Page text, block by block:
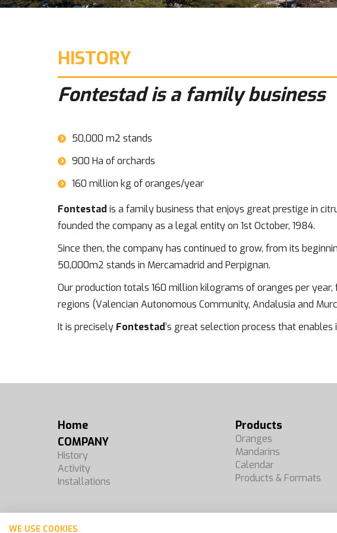
HISTORY
Fontestad is a family business
50,000 m2 stands
900 Ha of orchards
160 million kg of oranges/year
Fontestad is a family business that enjoys great prestige in
founded the company as a legal entity on 1st October, 1984.
Since then, the company has continued to grow, from its
50,000m2 stands in Mercamadrid and Perpignan.
Our production totals 160 million kilograms of oranges per
regions (Valencian Autonomous Community, Andalusia and
It is precisely Fontestad’s great selection process that
Home
COMPANY
History
Activity
Installations
Products
Oranges
Mandarins
Calendar
Products & Formats
WE USE COOKIES